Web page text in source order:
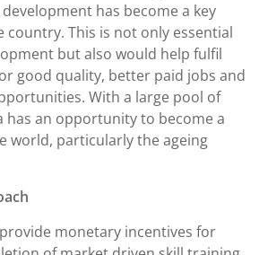
has become a key
This is not only essential
but also would help fulfil
good quality, better paid jobs and
With a large pool of
has an opportunity to become a
world, particularly the ageing
monetary incentives for